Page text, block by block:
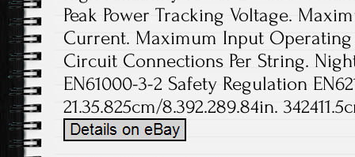
Peak Power Tracking Voltage.
Current. Maximum Input
Circuit Connections Per String.
EN61000-3-2 Safety Regulation
21.35.825cm/8.392.289.84in.